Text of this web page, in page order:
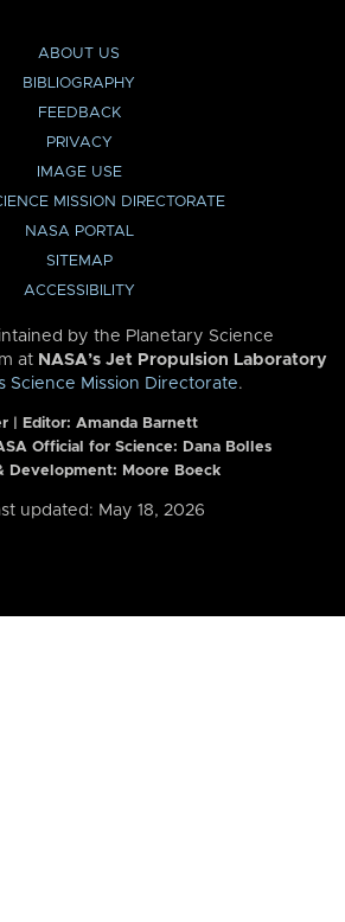
ABOUT US
BIBLIOGRAPHY
FEEDBACK
PRIVACY
IMAGE USE
MISSION DIRECTORATE
NASA PORTAL
SITEMAP
ACCESSIBILITY
by the Planetary Science
at NASA’s Jet Propulsion Laboratory
Science Mission Directorate.
| Editor: Amanda Barnett
Official for Science: Dana Bolles
Development: Moore Boeck
updated: May 18, 2026